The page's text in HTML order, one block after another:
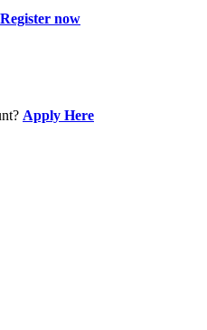
Register now
Apply Here